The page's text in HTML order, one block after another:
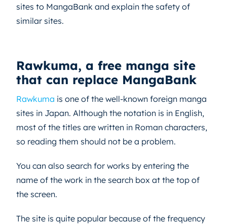
sites to MangaBank and explain the safety of
similar sites.
Rawkuma, a free manga site
that can replace MangaBank
Rawkuma is one of the well-known foreign manga
sites in Japan. Although the notation is in English,
most of the titles are written in Roman characters,
so reading them should not be a problem.
You can also search for works by entering the
name of the work in the search box at the top of
the screen.
The site is quite popular because of the frequency